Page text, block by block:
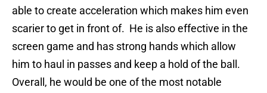
able to create acceleration which makes him even
scarier to get in front of. He is also effective in the
screen game and has strong hands which allow
him to haul in passes and keep a hold of the ball.
Overall, he would be one of the most notable